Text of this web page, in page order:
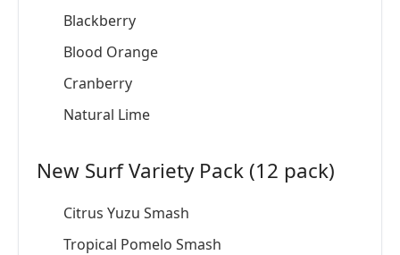
Blackberry
Blood Orange
Cranberry
Natural Lime
New Surf Variety Pack (12 pack)
Citrus Yuzu Smash
Tropical Pomelo Smash